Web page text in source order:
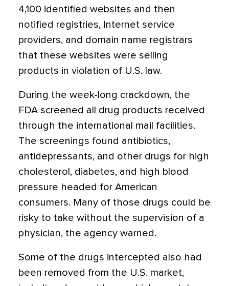
4,100 identified websites and then
notified registries, Internet service
providers, and domain name registrars
that these websites were selling
products in violation of U.S. law.
During the week-long crackdown, the
FDA screened all drug products received
through the international mail facilities.
The screenings found antibiotics,
antidepressants, and other drugs for high
cholesterol, diabetes, and high blood
pressure headed for American
consumers. Many of those drugs could be
risky to take without the supervision of a
physician, the agency warned.
Some of the drugs intercepted also had
been removed from the U.S. market,